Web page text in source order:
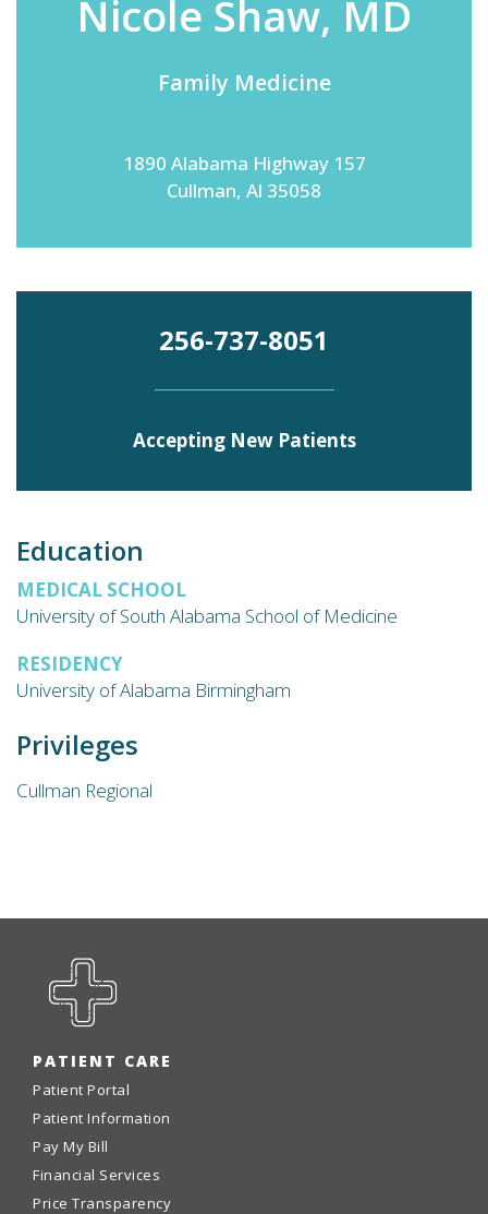
Emergency
Care
Nicole Shaw, MD
Family Medicine
1890 Alabama Highway 157
Cullman, Al 35058
256-737-8051
Accepting New Patients
Education
MEDICAL SCHOOL
University of South Alabama School of Medicine
RESIDENCY
University of Alabama Birmingham
Privileges
Cullman Regional
PATIENT CARE
Patient Portal
Patient Information
Pay My Bill
Financial Services
Price Transparency